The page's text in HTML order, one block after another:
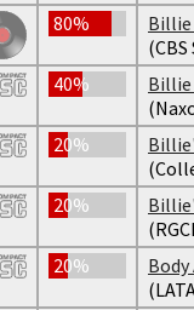
80%
Billie
40%
Billie
20%
20%
20%
Body